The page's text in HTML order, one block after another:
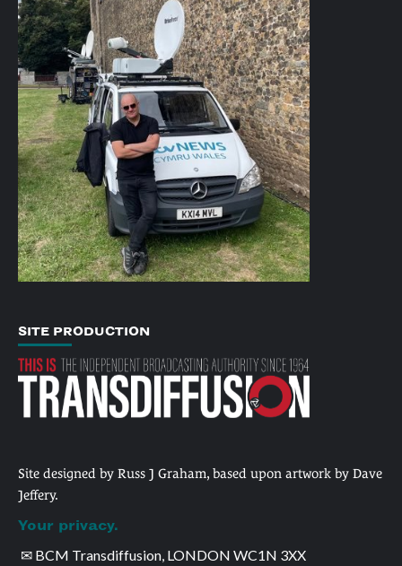
SITE PRODUCTION
Site designed by Russ J Graham, based upon artwork by Dave
Jeffery.
Your privacy.
✉ BCM Transdiffusion, LONDON WC1N 3XX